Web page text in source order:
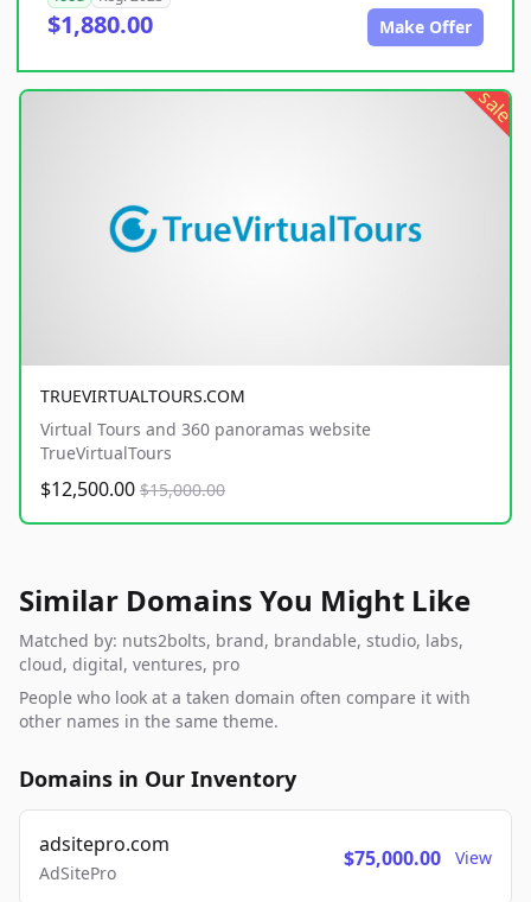
$1,880.00 Make Offer
sale
TRUEVIRTUALTOURS.COM
Virtual Tours and 360 panoramas website
TrueVirtualTours
$12,500.00 $15,000.00
Similar Domains You Might Like
Matched by: nuts2bolts, brand, brandable, studio, labs,
cloud, digital, ventures, pro
People who look at a taken domain often compare it with
other names in the same theme.
Domains in Our Inventory
adsitepro.com
AdSitePro
$75,000.00 View